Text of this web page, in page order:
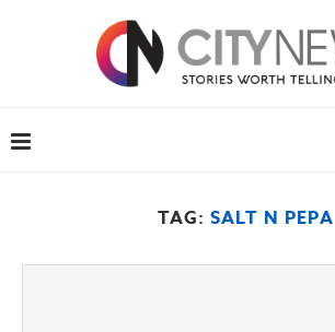
TAG: SALT N PEPA